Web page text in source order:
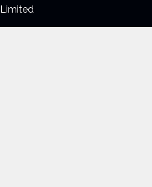
Limited